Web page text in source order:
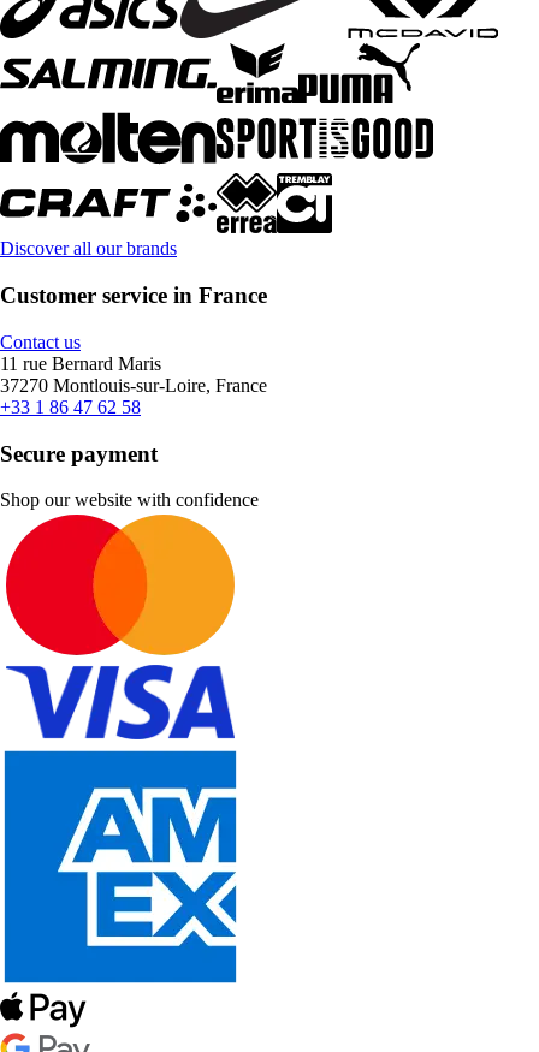
Discover all our brands
Customer service in France
Contact us
11 rue Bernard Maris
37270 Montlouis-sur-Loire, France
+33 1 86 47 62 58
Secure payment
Shop our website with confidence